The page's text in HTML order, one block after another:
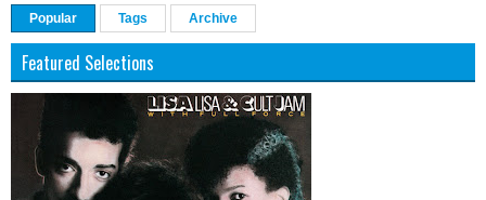
Popular Tags Archive
Featured Selections